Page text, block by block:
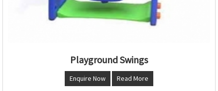
Playground Swings
Enquire Now Read More